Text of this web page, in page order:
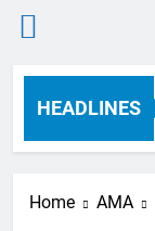
Skip
HEADLINES
Home AMA